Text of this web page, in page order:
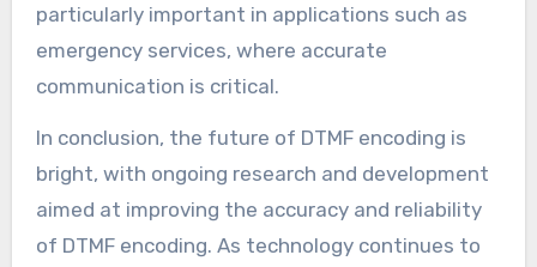
particularly important in applications such as
emergency services, where accurate
communication is critical.
In conclusion, the future of DTMF encoding is
bright, with ongoing research and development
aimed at improving the accuracy and reliability
of DTMF encoding. As technology continues to